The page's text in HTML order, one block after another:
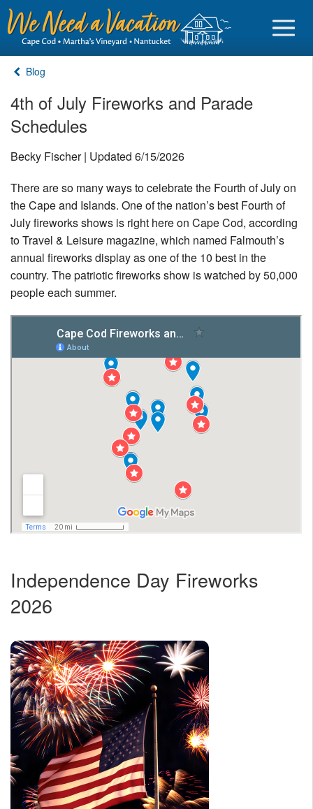
Sign in
Vacationer login
Owner login
Business login
Find a Rental
Cape Cod Rentals
Martha's Vineyard Rentals
Special Deals & Last-Minute Availability
Blog
Blog
4th of July Fireworks and Parade
Schedules
Becky Fischer | Updated 6/15/2026
There are so many ways to celebrate the Fourth of July on
the Cape and Islands. One of the nation’s best Fourth of
July fireworks shows is right here on Cape Cod, according
to Travel & Leisure magazine, which named Falmouth’s
annual fireworks display as one of the 10 best in the
country. The patriotic fireworks show is watched by 50,000
people each summer.
Independence Day Fireworks
2026